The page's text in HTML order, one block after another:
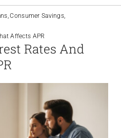
Consumer Savings
Affects APR
Rates And